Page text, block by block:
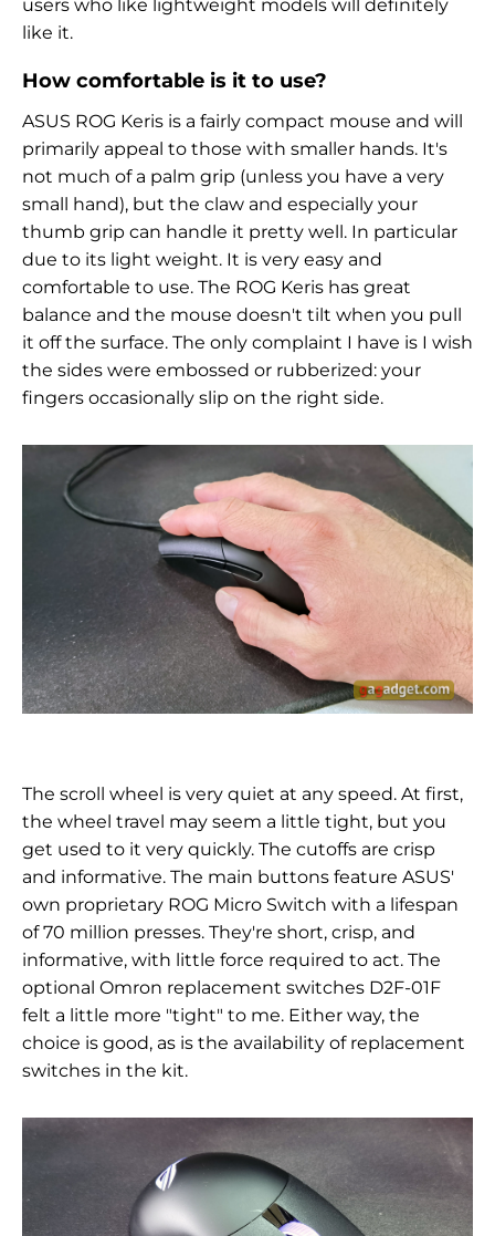
users who like lightweight models will definitely
like it.
How comfortable is it to use?
ASUS ROG Keris is a fairly compact mouse and will
primarily appeal to those with smaller hands. It's
not much of a palm grip (unless you have a very
small hand), but the claw and especially your
thumb grip can handle it pretty well. In particular
due to its light weight. It is very easy and
comfortable to use. The ROG Keris has great
balance and the mouse doesn't tilt when you pull
it off the surface. The only complaint I have is I wish
the sides were embossed or rubberized: your
fingers occasionally slip on the right side.
The scroll wheel is very quiet at any speed. At first,
the wheel travel may seem a little tight, but you
get used to it very quickly. The cutoffs are crisp
and informative. The main buttons feature ASUS'
own proprietary ROG Micro Switch with a lifespan
of 70 million presses. They're short, crisp, and
informative, with little force required to act. The
optional Omron replacement switches D2F-01F
felt a little more "tight" to me. Either way, the
choice is good, as is the availability of replacement
switches in the kit.